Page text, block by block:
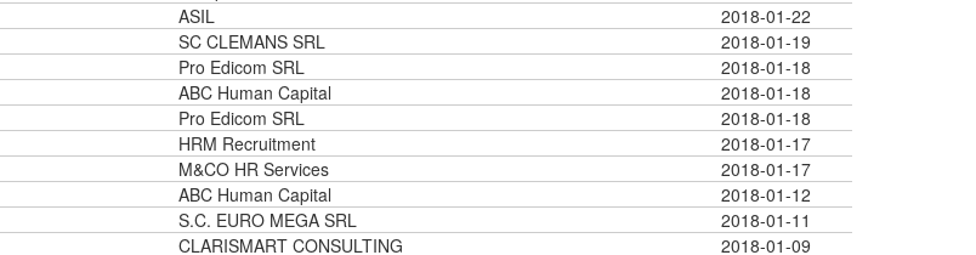
ASIL
2018-01-22
SC CLEMANS SRL
2018-01-19
Pro Edicom SRL
2018-01-18
ABC Human Capital
2018-01-18
Pro Edicom SRL
2018-01-18
HRM Recruitment
2018-01-17
M&CO HR Services
2018-01-17
ABC Human Capital
2018-01-12
S.C. EURO MEGA SRL
2018-01-11
CLARISMART CONSULTING
2018-01-09